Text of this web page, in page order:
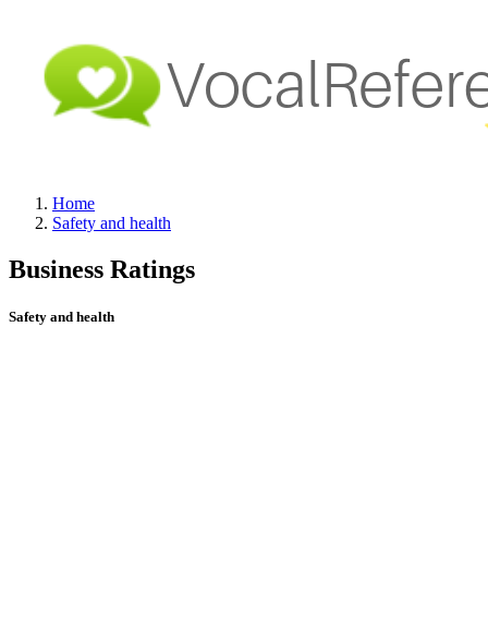
Home
Safety and health
Business Ratings
Safety and health